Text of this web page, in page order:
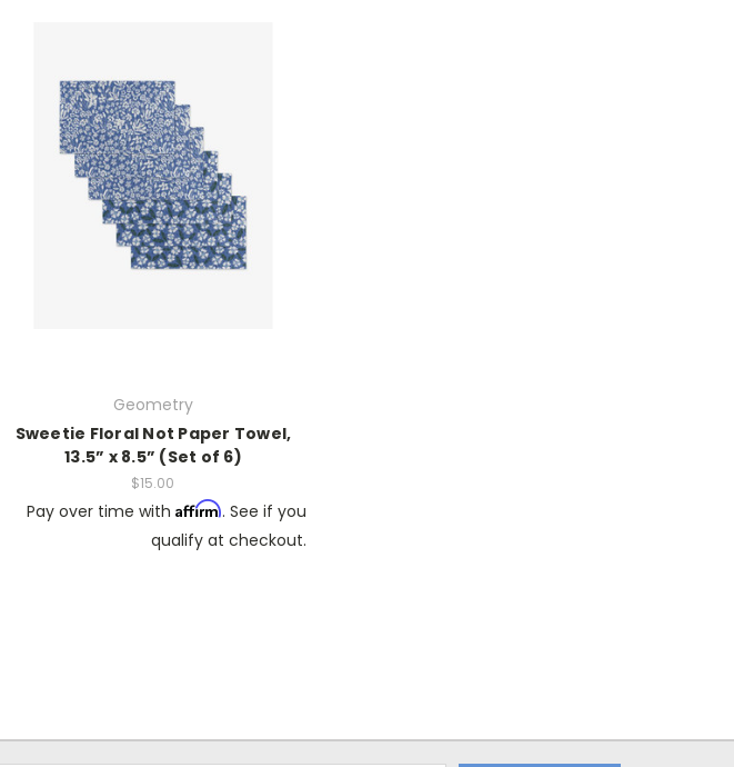
Geometry
Sweetie Floral Not Paper Towel,
13.5” x 8.5” (Set of 6)
$15.00
Pay over time withAffirm. See if you
qualify at checkout.